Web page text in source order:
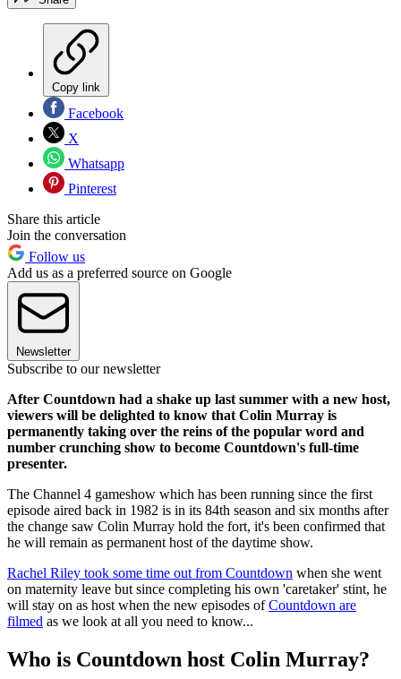
Copy link
Facebook
X
Whatsapp
Pinterest
Share this article
Join the conversation
Follow us
Add us as a preferred source on Google
Newsletter
Subscribe to our newsletter
After Countdown had a shake up last summer with a new host,
viewers will be delighted to know that Colin Murray is
permanently taking over the reins of the popular word and
number crunching show to become Countdown's full-time
presenter.
The Channel 4 gameshow which has been running since the first
episode aired back in 1982 is in its 84th season and six months after
the change saw Colin Murray hold the fort, it's been confirmed that
he will remain as permanent host of the daytime show.
Rachel Riley took some time out from Countdown when she went
on maternity leave but since completing his own 'caretaker' stint, he
will stay on as host when the new episodes ofCountdown are
filmed as we look at all you need to know...
Who is Countdown host Colin Murray?